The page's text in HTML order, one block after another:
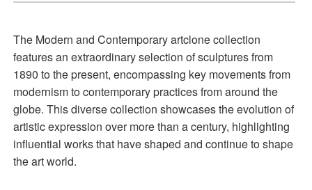
The Modern and Contemporary artclone collection
features an extraordinary selection of sculptures from
1890 to the present, encompassing key movements from
modernism to contemporary practices from around the
globe. This diverse collection showcases the evolution of
artistic expression over more than a century, highlighting
influential works that have shaped and continue to shape
the art world.